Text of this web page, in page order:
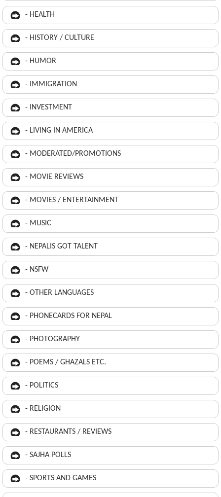
- HEALTH
- HISTORY / CULTURE
- HUMOR
- IMMIGRATION
- INVESTMENT
- LIVING IN AMERICA
- MODERATED/PROMOTIONS
- MOVIE REVIEWS
- MOVIES / ENTERTAINMENT
- MUSIC
- NEPALIS GOT TALENT
- NSFW
- OTHER LANGUAGES
- PHONECARDS FOR NEPAL
- PHOTOGRAPHY
- POEMS / GHAZALS ETC.
- POLITICS
- RELIGION
- RESTAURANTS / REVIEWS
- SAJHA POLLS
- SPORTS AND GAMES